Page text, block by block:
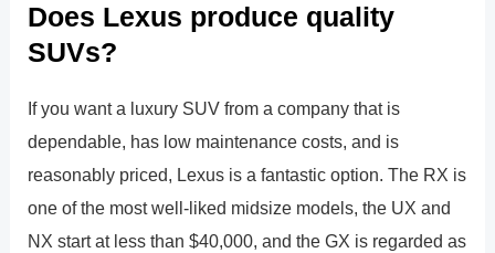
Does Lexus produce quality
SUVs?
If you want a luxury SUV from a company that is
dependable, has low maintenance costs, and is
reasonably priced, Lexus is a fantastic option. The RX is
one of the most well-liked midsize models, the UX and
NX start at less than $40,000, and the GX is regarded as